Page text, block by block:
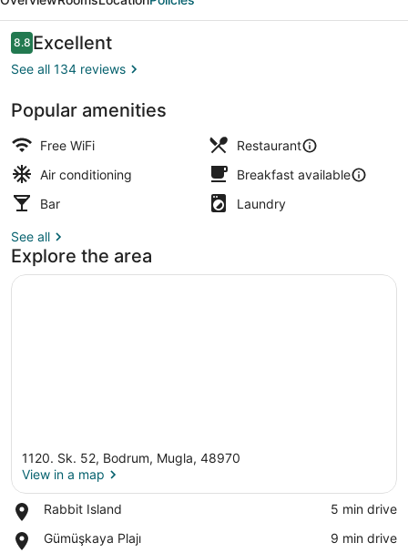
Adult
Only
Reviews
8.88.8 out of 10
Excellent
See all 134 reviews
Popular amenities
Free WiFi
Restaurant
Air conditioning
Breakfast available
Bar
Laundry
See all
Explore the area
1120. Sk. 52, Bodrum, Mugla, 48970
View in a map
Rabbit Island
Place,
Island
‪5 min drive‬
Gümüşkaya Plajı
Place,
‪9 min drive‬